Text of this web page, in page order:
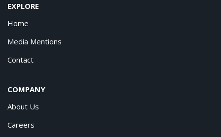
EXPLORE
Home
Media Mentions
Contact
COMPANY
About Us
Careers